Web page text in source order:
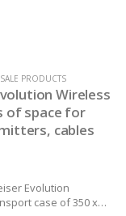
PRODUCTS
Wireless
of space for
cables
Evolution
case of 350 x